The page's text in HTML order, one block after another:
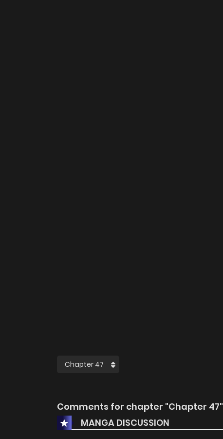
Comments for chapter "Chapter 47"
MANGA DISCUSSION